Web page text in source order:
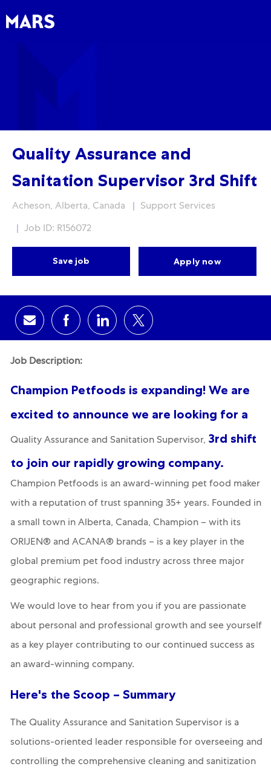
Quality Assurance and
Sanitation Supervisor 3rd Shift
Location
Acheson, Alberta, Canada Category
Support Services
Job ID: R156072
Save job Apply now
Share via email
Share via Facebook
Share via LinkedIn
Share via twitter
Job Description:
Champion Petfoods is expanding! We are
excited to announce we are looking for a
Quality Assurance and Sanitation Supervisor, 3rd shift
to join our rapidly growing company.
Champion Petfoods is an award-winning pet food maker
with a reputation of trust spanning 35+ years. Founded in
a small town in Alberta, Canada, Champion – with its
ORIJEN® and ACANA® brands – is a key player in the
global premium pet food industry across three major
geographic regions.
We would love to hear from you if you are passionate
about personal and professional growth and see yourself
as a key player contributing to our continued success as
an award-winning company.
Here's the Scoop – Summary
The Quality Assurance and Sanitation Supervisoris a
solutions-oriented leader responsible for overseeing and
controlling the comprehensive cleaning and sanitization